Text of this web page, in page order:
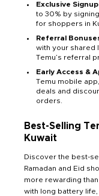
Exclusive
to 30% by
for shoppers in
Referral
with your shared
Temu’s referral
Early Access &
Temu mobile
deals and
orders.
Best-Selling
Kuwait
Discover the best-
Ramadan and Eid
more rewarding
with long battery